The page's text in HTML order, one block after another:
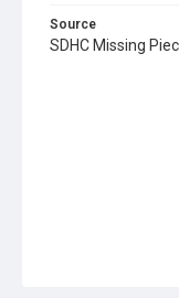
Source
SDHC Missing